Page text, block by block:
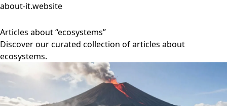
about-it.website
Articles about “ecosystems”
Discover our curated collection of articles about
ecosystems.